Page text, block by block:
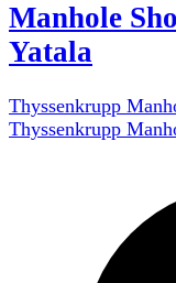
Manhole
Yatala
Thyssenkrupp
Thyssenkrupp